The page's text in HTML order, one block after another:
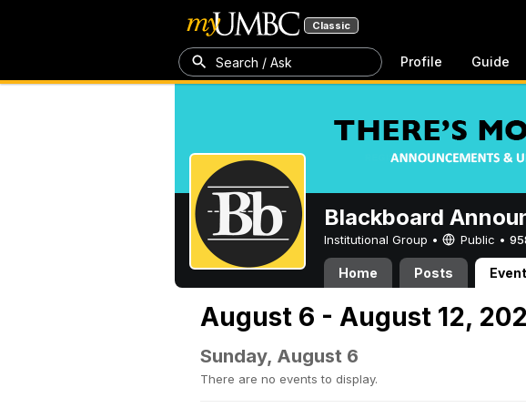
Classic
Search / Ask Profile Guide
Blackboard
Institutional Group • Public •
Home Posts
August 6 - August 12,
Sunday, August 6
There are no events to display.